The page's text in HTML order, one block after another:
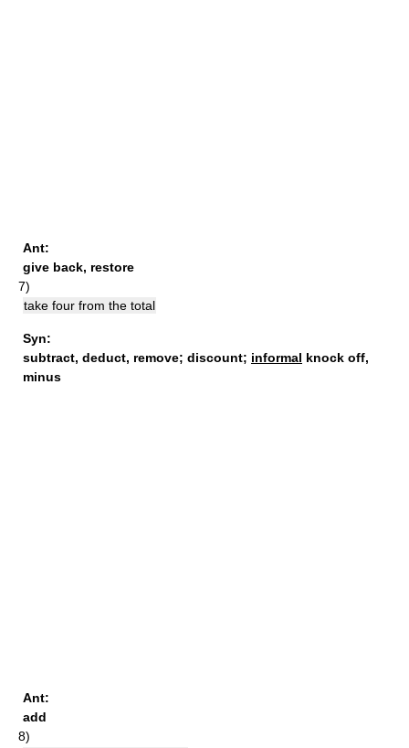
Ant:
give back, restore
7)
take four from the total
Syn:
subtract, deduct, remove; discount; informal knock off,
minus
Ant:
add
8)